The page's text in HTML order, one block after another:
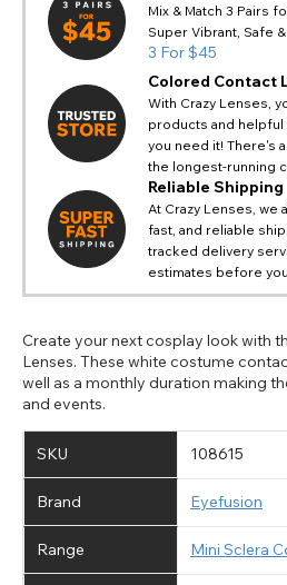
Mix & Match 3 Pairs
Super Vibrant, Safe
3 For $45
Colored Contact
With Crazy Lenses,
products and
you need it! There's
the longest-running
Reliable Shipping
At Crazy Lenses, we
fast, and reliable
tracked delivery
estimates before
Create your next cosplay look with
Lenses. These white costume
well as a monthly duration making
and events.
SKU 108615
Brand Eyefusion
Range Mini Sclera